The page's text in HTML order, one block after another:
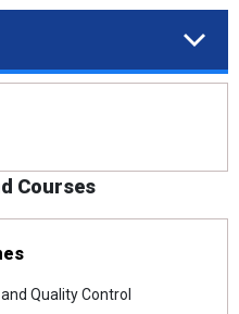
Courses
Quality Control